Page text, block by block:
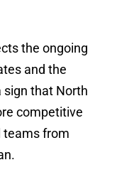
the ongoing
and the
sign that North
competitive
teams from